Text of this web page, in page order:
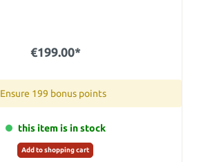
€199.00*
Ensure 199 bonus points
this item is in stock
Add to shopping cart